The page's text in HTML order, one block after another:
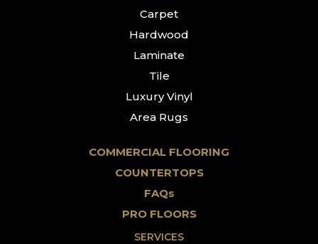
Carpet
Hardwood
Laminate
Tile
Luxury Vinyl
Area Rugs
COMMERCIAL FLOORING
COUNTERTOPS
FAQs
PRO FLOORS
SERVICES